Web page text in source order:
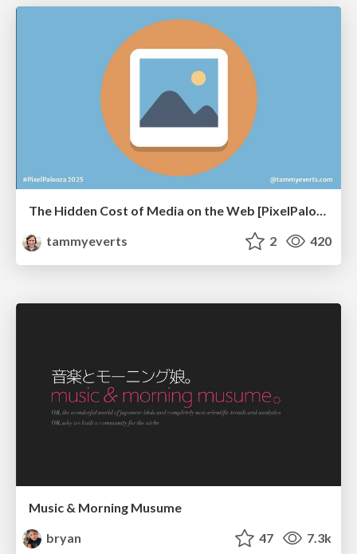
The Hidden Cost of Media on the Web [PixelPalooza 2025]
tammyeverts
2 420
Music & Morning Musume
bryan
47 7.3k